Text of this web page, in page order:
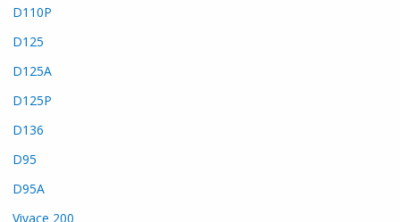
D110P
D125
D125A
D125P
D136
D95
D95A
Vivace 200